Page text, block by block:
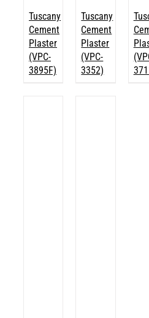
Tuscany
Cement
Plaster
(VPC-
3895F)
Tuscany
Cement
Plaster
(VPC-
3352)